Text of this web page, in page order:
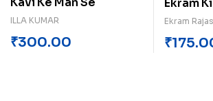
ILLA KUMAR
₹300.00
Ekram
Ekram
₹